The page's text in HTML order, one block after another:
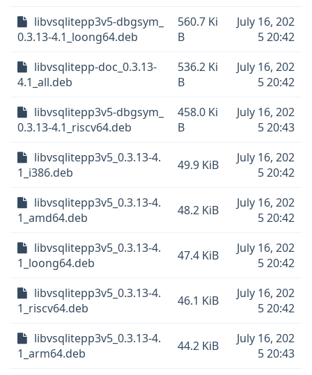
libvsqlitepp3v5-dbgsym_
0.3.13-4.1_loong64.deb
560.7 Ki
B
July 16, 202
5 20:42
libvsqlitepp-doc_0.3.13-
4.1_all.deb
536.2 Ki
B
July 16, 202
5 20:42
libvsqlitepp3v5-dbgsym_
0.3.13-4.1_riscv64.deb
458.0 Ki
B
July 16, 202
5 20:43
libvsqlitepp3v5_0.3.13-4.
1_i386.deb
49.9 KiB
July 16, 202
5 20:42
libvsqlitepp3v5_0.3.13-4.
1_amd64.deb
48.2 KiB
July 16, 202
5 20:42
libvsqlitepp3v5_0.3.13-4.
1_loong64.deb
47.4 KiB
July 16, 202
5 20:42
libvsqlitepp3v5_0.3.13-4.
1_riscv64.deb
46.1 KiB
July 16, 202
5 20:42
libvsqlitepp3v5_0.3.13-4.
1_arm64.deb
44.2 KiB
July 16, 202
5 20:43